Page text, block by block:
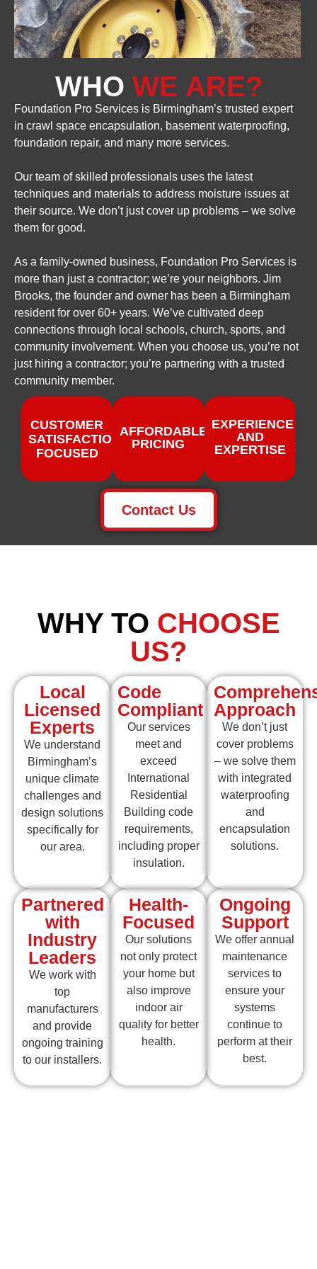
WHO WE ARE?
Foundation Pro Services is Birmingham’s trusted expert
in crawl space encapsulation, basement waterproofing,
foundation repair, and many more services.
Our team of skilled professionals uses the latest
techniques and materials to address moisture issues at
their source. We don’t just cover up problems – we solve
them for good.
As a family-owned business, Foundation Pro Services is
more than just a contractor; we’re your neighbors. Jim
Brooks, the founder and owner has been a Birmingham
resident for over 60+ years. We’ve cultivated deep
connections through local schools, church, sports, and
community involvement. When you choose us, you’re not
just hiring a contractor; you’re partnering with a trusted
community member.
CUSTOMER
SATISFACTION
FOCUSED
AFFORDABLE
PRICING
EXPERIENCE
AND
EXPERTISE
Contact Us
WHY TO CHOOSE
US?
Local
Licensed
Experts
We understand
Birmingham’s
unique climate
challenges and
design solutions
specifically for
our area.
Code
Compliant
Our services
meet and
exceed
International
Residential
Building code
requirements,
including proper
insulation.
Approach
We don’t just
cover problems
– we solve them
with integrated
waterproofing
and
encapsulation
solutions.
Partnered
with
Industry
Leaders
We work with
top
manufacturers
and provide
ongoing training
to our installers.
Health-
Focused
Our solutions
not only protect
your home but
also improve
indoor air
quality for better
health.
Ongoing
Support
We offer annual
maintenance
services to
ensure your
systems
continue to
perform at their
best.